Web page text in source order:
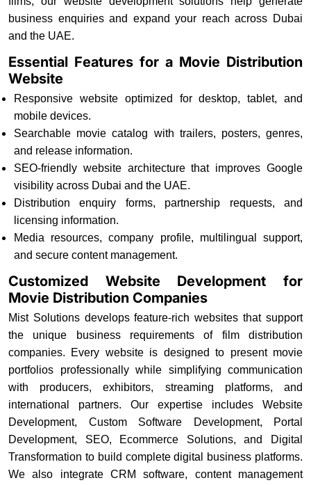
business enquiries and expand your reach across Dubai
and the UAE.
Essential Features for a Movie Distribution
Website
Responsive website optimized for desktop, tablet, and
mobile devices.
Searchable movie catalog with trailers, posters, genres,
and release information.
SEO-friendly website architecture that improves Google
visibility across Dubai and the UAE.
Distribution enquiry forms, partnership requests, and
licensing information.
Media resources, company profile, multilingual support,
and secure content management.
Customized Website Development for
Movie Distribution Companies
Mist Solutions develops feature-rich websites that support
the unique business requirements of film distribution
companies. Every website is designed to present movie
portfolios professionally while simplifying communication
with producers, exhibitors, streaming platforms, and
international partners. Our expertise includes Website
Development, Custom Software Development, Portal
Development, SEO, Ecommerce Solutions, and Digital
Transformation to build complete digital business platforms.
We also integrate CRM software, content management